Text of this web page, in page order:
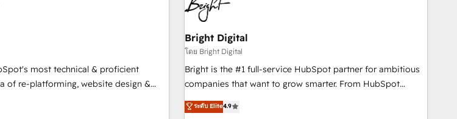
Premier Partner 2023 🌟5
Rising Star Why us?
of the powerful HubSpot CRM.
experts backed by over 10+ years of
✔️Flexible pricing models — Hourly-fee
Manager); and Fixed Project Cost
most technical & proficient
of re-platforming, website design &
in multi-hub implementations
companies. We are woman-
Bright Digital
โดย Bright Digital
Bright is the #1 full-service HubSpot partner for ambitious
companies that want to grow smarter. From HubSpot
onboarding, to training, from developing a new website to
lead generation and digital marketing; we do it all (and with
ระดับ Elite4.9